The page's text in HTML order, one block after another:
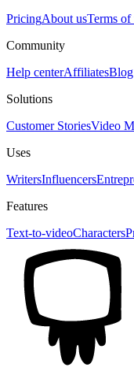
PricingAbout usTerms of
Community
Help centerAffiliatesBlog
Solutions
Customer StoriesVideo
Uses
WritersInfluencers
Features
Text-to-videoCharacters